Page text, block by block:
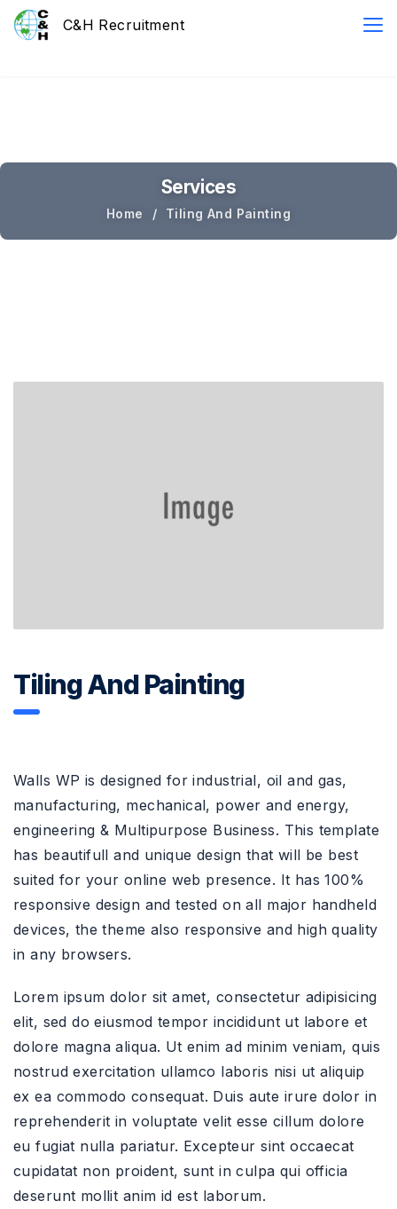
Services
Home Tiling And Painting
Tiling And Painting
Walls WP is designed for industrial, oil and gas,
manufacturing, mechanical, power and energy,
engineering & Multipurpose Business. This template
has beautifull and unique design that will be best
suited for your online web presence. It has 100%
responsive design and tested on all major handheld
devices, the theme also responsive and high quality
in any browsers.
Lorem ipsum dolor sit amet, consectetur adipisicing
elit, sed do eiusmod tempor incididunt ut labore et
dolore magna aliqua. Ut enim ad minim veniam, quis
nostrud exercitation ullamco laboris nisi ut aliquip
ex ea commodo consequat. Duis aute irure dolor in
reprehenderit in voluptate velit esse cillum dolore
eu fugiat nulla pariatur. Excepteur sint occaecat
cupidatat non proident, sunt in culpa qui officia
deserunt mollit anim id est laborum.